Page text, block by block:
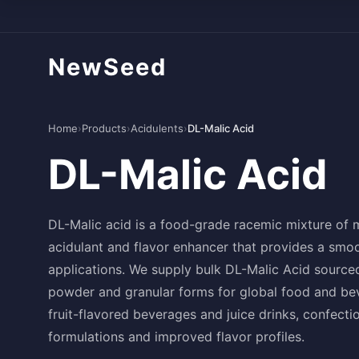
NewSeed
Home›Products›Acidulents›DL-Malic Acid
DL-Malic Acid
DL-Malic acid is a food-grade racemic mixture of
acidulant and flavor enhancer that provides a
applications. We supply bulk DL-Malic Acid
powder and granular forms for global food and
fruit-flavored beverages and juice drinks,
formulations and improved flavor profiles.